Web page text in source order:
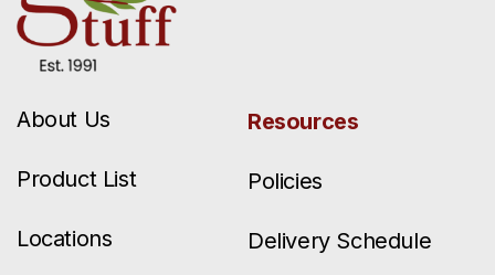
About Us
Product List
Locations
Resources
Policies
Delivery Schedule